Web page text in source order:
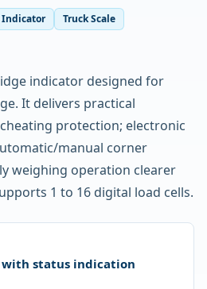
Truck Scale
indicator designed for
It delivers practical
protection; electronic
manual corner
weighing operation clearer
1 to 16 digital load cells.
with status indication